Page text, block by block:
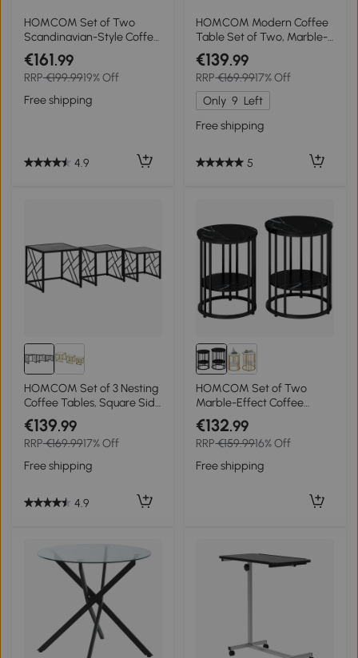
HOMCOM Set of Two
Scandinavian-Style Coffee
Tables - Walnut
€161.99
RRP€199.9919% Off
Free shipping
4.9
HOMCOM Modern Coffee
Table Set of Two, Marble-
Effect Nesting Side Tables
with Steel Frame for Living
Room, Gold Tone
€139.99
RRP€169.9917% Off
Only 9 Left
Free shipping
5
HOMCOM Set of 3 Nesting
Coffee Tables, Square Side
Tables with Black Metal
Frame, for Living Room,
Bedroom and Office, Grey
€139.99
RRP€169.9917% Off
Free shipping
4.9
HOMCOM Set of Two
Marble-Effect Coffee
Tables - Black
€132.99
RRP€159.9916% Off
Free shipping